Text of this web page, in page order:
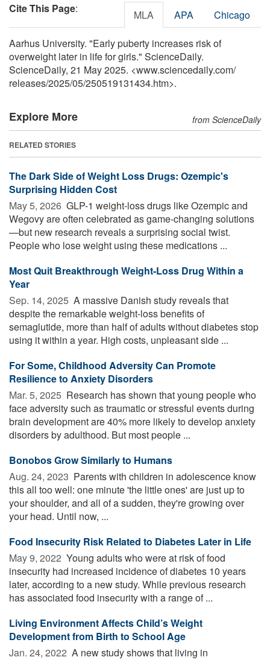
Cite This Page: MLA APA Chicago
Aarhus University. "Early puberty increases risk of
overweight later in life for girls." ScienceDaily.
ScienceDaily, 21 May 2025. <www.sciencedaily.com/
releases/2025/05/250519131434.htm>.
Explore More from ScienceDaily
RELATED STORIES
The Dark Side of Weight Loss Drugs: Ozempic's
Surprising Hidden Cost
May 5, 2026  GLP-1 weight-loss drugs like Ozempic and
Wegovy are often celebrated as game-changing solutions
—but new research reveals a surprising social twist.
People who lose weight using these medications ...
Most Quit Breakthrough Weight-Loss Drug Within a
Year
Sep. 14, 2025  A massive Danish study reveals that
despite the remarkable weight-loss benefits of
semaglutide, more than half of adults without diabetes stop
using it within a year. High costs, unpleasant side ...
For Some, Childhood Adversity Can Promote
Resilience to Anxiety Disorders
Mar. 5, 2025  Research has shown that young people who
face adversity such as traumatic or stressful events during
brain development are 40% more likely to develop anxiety
disorders by adulthood. But most people ...
Bonobos Grow Similarly to Humans
Aug. 24, 2023  Parents with children in adolescence know
this all too well: one minute 'the little ones' are just up to
your shoulder, and all of a sudden, they're growing over
your head. Until now, ...
Food Insecurity Risk Related to Diabetes Later in Life
May 9, 2022  Young adults who were at risk of food
insecurity had increased incidence of diabetes 10 years
later, according to a new study. While previous research
has associated food insecurity with a range of ...
Living Environment Affects Child’s Weight
Development from Birth to School Age
Jan. 24, 2022  A new study shows that living in